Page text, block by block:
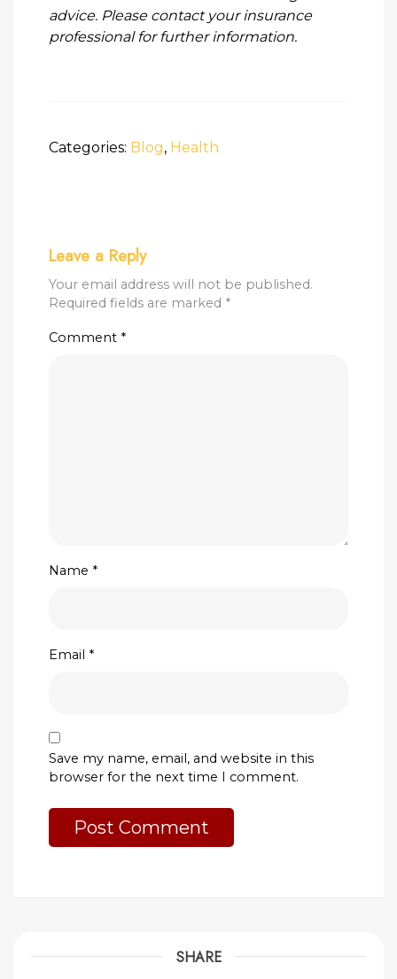
advice. Please contact your insurance
professional for further information.
Categories: Blog, Health
Leave a Reply
Your email address will not be published.
Required fields are marked *
Comment *
Name *
Email *
Save my name, email, and website in this
browser for the next time I comment.
SHARE